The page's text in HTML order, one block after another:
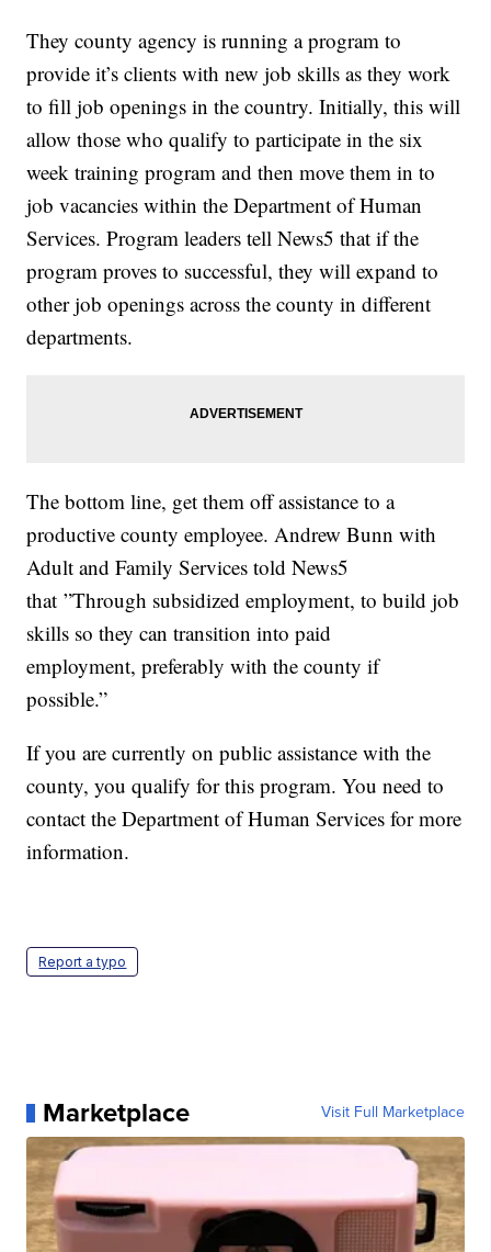
They county agency is running a program to
provide it’s clients with new job skills as they work
to fill job openings in the country. Initially, this will
allow those who qualify to participate in the six
week training program and then move them in to
job vacancies within the Department of Human
Services. Program leaders tell News5 that if the
program proves to successful, they will expand to
other job openings across the county in different
departments.
The bottom line, get them off assistance to a
productive county employee. Andrew Bunn with
Adult and Family Services told News5
that ”Through subsidized employment, to build job
skills so they can transition into paid
employment, preferably with the county if
possible.”
If you are currently on public assistance with the
county, you qualify for this program. You need to
contact the Department of Human Services for more
information.
Report a typo
Marketplace Visit Full Marketplace